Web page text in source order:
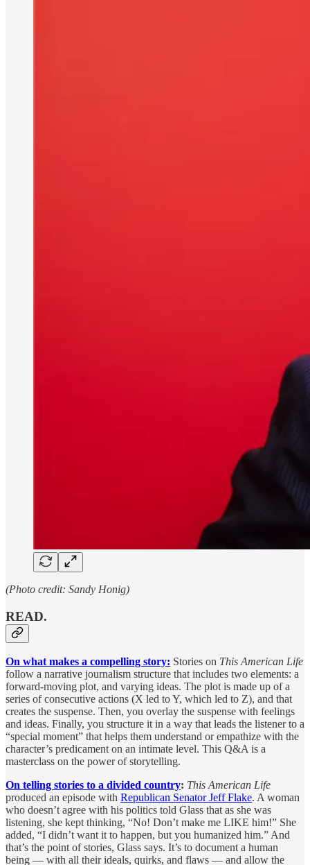
(Photo credit: Sandy Honig)
READ.
On what makes a compelling story: Stories on This American Life
follow a narrative journalism structure that includes two elements: a
forward-moving plot, and varying ideas. The plot is made up of a
series of consecutive actions (X led to Y, which led to Z), and that
creates the suspense. Then, you overlay the suspense with feelings
and ideas. Finally, you structure it in a way that leads the listener to a
“special moment” that helps them understand or empathize with the
character’s predicament on an intimate level. This Q&A is a
masterclass on the power of storytelling.
On telling stories to a divided country: This American Life
produced an episode with Republican Senator Jeff Flake. A woman
who doesn’t agree with his politics told Glass that as she was
listening, she kept thinking, “No! Don’t make me LIKE him!” She
added, “I didn’t want it to happen, but you humanized him.” And
that’s the point of stories, Glass says. It’s to document a human
being — with all their ideals, quirks, and flaws — and allow the